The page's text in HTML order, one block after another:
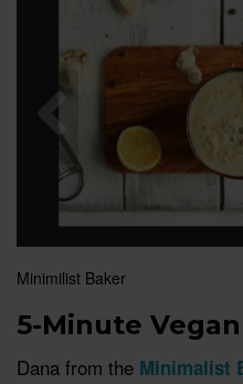
Minimilist Baker
5-Minute
Dana from the Minimalist